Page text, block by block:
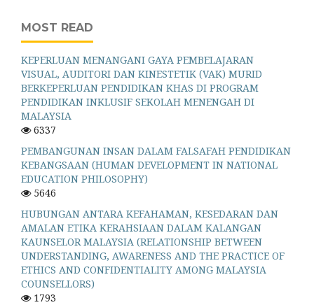
MOST READ
KEPERLUAN MENANGANI GAYA PEMBELAJARAN
VISUAL, AUDITORI DAN KINESTETIK (VAK) MURID
BERKEPERLUAN PENDIDIKAN KHAS DI PROGRAM
PENDIDIKAN INKLUSIF SEKOLAH MENENGAH DI
MALAYSIA
6337
PEMBANGUNAN INSAN DALAM FALSAFAH PENDIDIKAN
KEBANGSAAN (HUMAN DEVELOPMENT IN NATIONAL
EDUCATION PHILOSOPHY)
5646
HUBUNGAN ANTARA KEFAHAMAN, KESEDARAN DAN
AMALAN ETIKA KERAHSIAAN DALAM KALANGAN
KAUNSELOR MALAYSIA (RELATIONSHIP BETWEEN
UNDERSTANDING, AWARENESS AND THE PRACTICE OF
ETHICS AND CONFIDENTIALITY AMONG MALAYSIA
COUNSELLORS)
1793